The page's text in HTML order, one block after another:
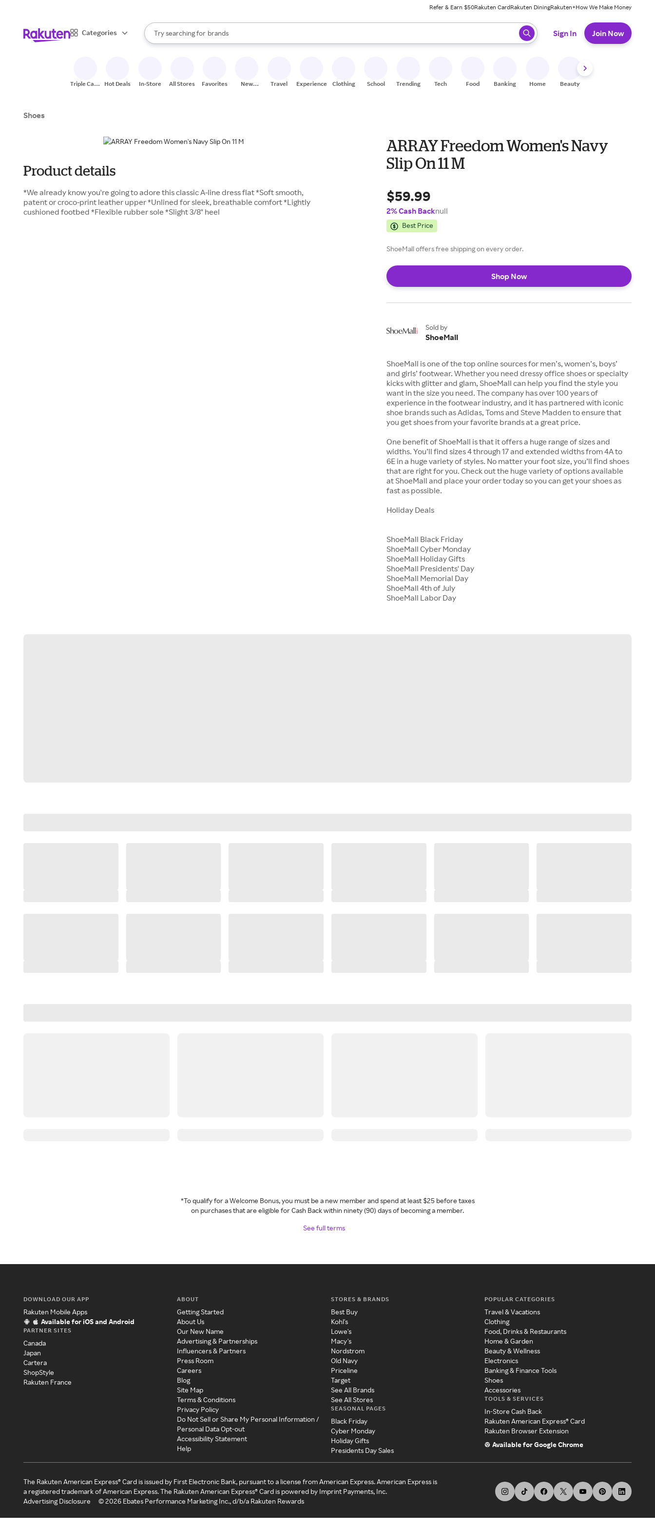
Refer & Earn $50Rakuten CardRakuten DiningRakuten+How We Make Money
Categories
Search Rakuten
Try searching for
stores
brands
groceries
When autocomplete results are available, use the up and down arrow keys to review results. When ready, press enter to select.
Sign In Join Now
Triple Cash
Hot Deals In-Store All Stores Favorites
New
Travel Experiences Clothing School Trending Tech Food Banking Home Beauty
Shoes
Product details
*We already know you're going to adore this classic A-line dress flat *Soft smooth,
patent or croco-print leather upper *Unlined for sleek, breathable comfort *Lightly
cushioned footbed *Flexible rubber sole *Slight 3/8" heel
ARRAY Freedom Women's Navy
Slip On 11 M
$59.99
2% Cash Backnull
Best Price
ShoeMall offers free shipping on every order.
Shop Now
Sold by
ShoeMall
ShoeMall is one of the top online sources for men’s, women’s, boys’
and girls’ footwear. Whether you need dressy office shoes or specialty
kicks with glitter and glam, ShoeMall can help you find the style you
want in the size you need. The company has over 100 years of
experience in the footwear industry, and it has partnered with iconic
shoe brands such as Adidas, Toms and Steve Madden to ensure that
you get shoes from your favorite brands at a great price.
One benefit of ShoeMall is that it offers a huge range of sizes and
widths. You’ll find sizes 4 through 17 and extended widths from 4A to
6E in a huge variety of styles. No matter your foot size, you’ll find shoes
that are right for you. Check out the huge variety of options available
at ShoeMall and place your order today so you can get your shoes as
fast as possible.
Holiday Deals
ShoeMall Black Friday
ShoeMall Cyber Monday
ShoeMall Holiday Gifts
ShoeMall Presidents' Day
ShoeMall Memorial Day
ShoeMall 4th of July
*To qualify for a Welcome Bonus, you must be a new member and spend at least $25 before taxes
on purchases that are eligible for Cash Back within ninety (90) days of becoming a member.
See full terms
DOWNLOAD OUR APP
Rakuten Mobile Apps
Available for iOS and Android
PARTNER SITES
Canada
Japan
Cartera
ShopStyle
Rakuten France
ABOUT
Getting Started
About Us
Our New Name
Advertising & Partnerships
Influencers & Partners
Press Room
Careers
Blog
Site Map
Terms & Conditions
Privacy Policy
Do Not Sell or Share My Personal Information /
Personal Data Opt-out
Accessibility Statement
Help
STORES & BRANDS
Best Buy
Kohl's
Lowe's
Macy's
Nordstrom
Old Navy
Priceline
Target
See All Brands
See All Stores
SEASONAL PAGES
Black Friday
Cyber Monday
Holiday Gifts
Presidents Day Sales
POPULAR CATEGORIES
Travel & Vacations
Clothing
Food, Drinks & Restaurants
Home & Garden
Beauty & Wellness
Electronics
Banking & Finance Tools
Shoes
Accessories
TOOLS & SERVICES
In-Store Cash Back
Rakuten American Express® Card
Rakuten Browser Extension
Available for Google Chrome
The Rakuten American Express® Card is issued by First Electronic Bank, pursuant to a license from American Express. American Express is
a registered trademark of American Express. The Rakuten American Express® Card is powered by Imprint Payments, Inc.
Advertising Disclosure
©2026 Ebates Performance Marketing Inc., d/b/a Rakuten Rewards